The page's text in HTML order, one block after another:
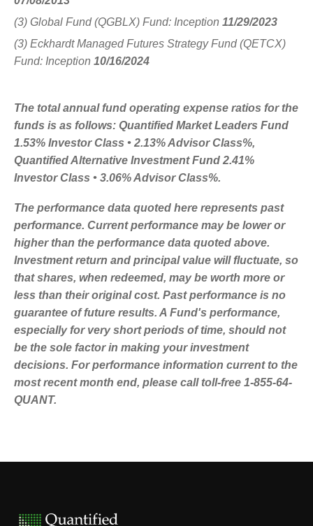
(3) Global Fund (QGBLX) Fund: Inception 11/29/2023
(3) Eckhardt Managed Futures Strategy Fund (QETCX)
Fund: Inception 10/16/2024
The total annual fund operating expense ratios for the
funds is as follows: Quantified Market Leaders Fund
1.53% Investor Class • 2.13% Advisor Class%,
Quantified Alternative Investment Fund 2.41%
Investor Class • 3.06% Advisor Class%.
The performance data quoted here represents past
performance. Current performance may be lower or
higher than the performance data quoted above.
Investment return and principal value will fluctuate, so
that shares, when redeemed, may be worth more or
less than their original cost. Past performance is no
guarantee of future results. A Fund's performance,
especially for very short periods of time, should not
be the sole factor in making your investment
decisions. For performance information current to the
most recent month end, please call toll-free 1-855-64-
QUANT.